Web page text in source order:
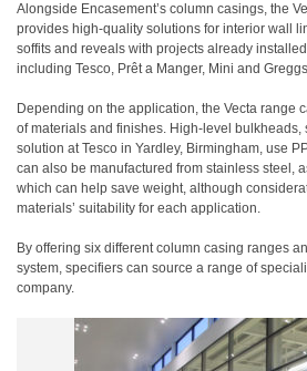
Alongside Encasement’s column casings, the
provides high-quality solutions for interior wall
soffits and reveals with projects already
including Tesco, Prêt a Manger, Mini and
Depending on the application, the Vecta range
of materials and finishes. High-level bulkheads,
solution at Tesco in Yardley, Birmingham, use
can also be manufactured from stainless steel,
which can help save weight, although
materials’ suitability for each application.
By offering six different column casing ranges
system, specifiers can source a range of
company.